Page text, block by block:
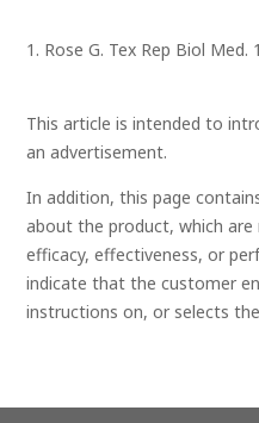
1. Rose G. Tex Rep Biol Med.
This article is intended to
an advertisement.
In addition, this page
about the product, which
efficacy, effectiveness, or
indicate that the customer
instructions on, or selects